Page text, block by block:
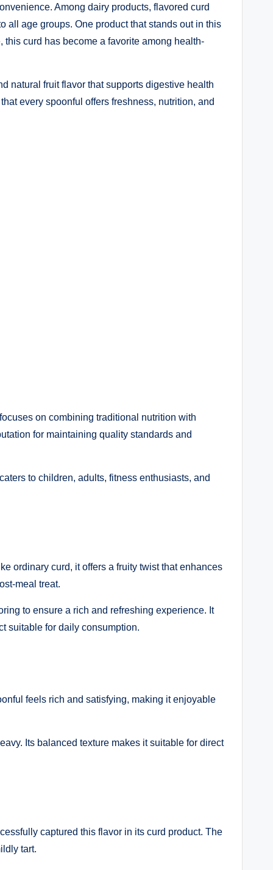
Among dairy products, flavored curd
all age groups. One product that stands out in this
curd has become a favorite among health-
natural fruit flavor that supports digestive health
every spoonful offers freshness, nutrition, and
on combining traditional nutrition with
for maintaining quality standards and
to children, adults, fitness enthusiasts, and
ordinary curd, it offers a fruity twist that enhances
meal treat.
to ensure a rich and refreshing experience. It
suitable for daily consumption.
feels rich and satisfying, making it enjoyable
Its balanced texture makes it suitable for direct
captured this flavor in its curd product. The
tart.